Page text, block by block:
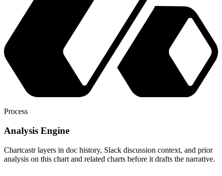
Process
Analysis Engine
Chartcastr layers in doc history, Slack discussion context, and prior
analysis on this chart and related charts before it drafts the narrative.